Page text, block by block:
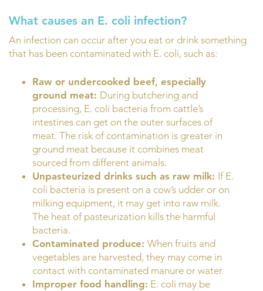
What causes an E. coli infection?
An infection can occur after you eat or drink something
that has been contaminated with E. coli, such as:
Raw or undercooked beef, especially
ground meat: During butchering and
processing, E. coli bacteria from cattle’s
intestines can get on the outer surfaces of
meat. The risk of contamination is greater in
ground meat because it combines meat
sourced from different animals.
Unpasteurized drinks such as raw milk: If E.
coli bacteria is present on a cow’s udder or on
milking equipment, it may get into raw milk.
The heat of pasteurization kills the harmful
bacteria.
Contaminated produce: When fruits and
vegetables are harvested, they may come in
contact with contaminated manure or water.
Improper food handling: E. coli may be